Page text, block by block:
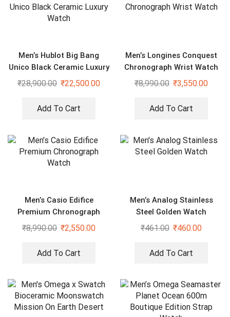
Men’s Hublot Big Bang
Unico Black Ceramic Luxury
Watch
₹28,900.00 ₹22,500.00
Add To Cart
Men’s Longines Conquest
Chronograph Wrist Watch
₹8,990.00 ₹3,550.00
Add To Cart
Men’s Casio Edifice
Premium Chronograph
Watch
₹8,990.00 ₹2,550.00
Add To Cart
Men’s Analog Stainless
Steel Golden Watch
₹461.00 ₹460.00
Add To Cart